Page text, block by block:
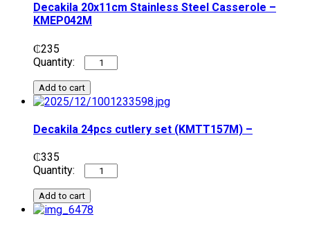
Decakila 20x11cm Stainless Steel Casserole –
KMEP042M
₵235
Add to cart
Decakila 24pcs cutlery set (KMTT157M) –
₵335
Add to cart